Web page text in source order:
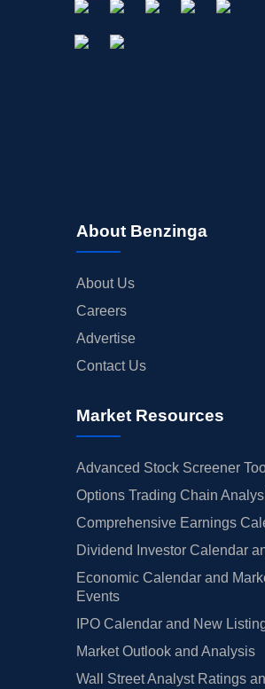
About Benzinga
About Us
Careers
Advertise
Contact Us
Market Resources
Advanced Stock Screener
Options Trading Chain
Comprehensive Earnings
Dividend Investor Calendar
Economic Calendar and
Events
IPO Calendar and New
Market Outlook and Analysis
Wall Street Analyst Ratings